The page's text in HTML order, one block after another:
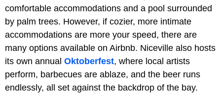
comfortable accommodations and a pool surrounded
by palm trees. However, if cozier, more intimate
accommodations are more your speed, there are
many options available on Airbnb. Niceville also hosts
its own annual Oktoberfest, where local artists
perform, barbecues are ablaze, and the beer runs
endlessly, all set against the backdrop of the bay.